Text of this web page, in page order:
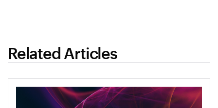
Related Articles